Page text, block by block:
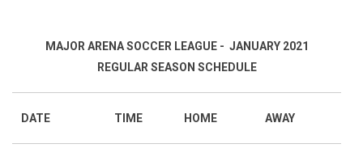
MAJOR ARENA SOCCER LEAGUE - JANUARY 2021
REGULAR SEASON SCHEDULE
DATE TIME HOME AWAY